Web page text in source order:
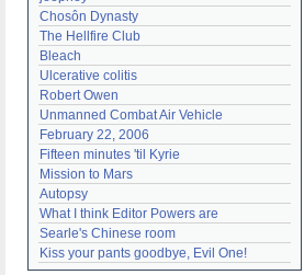
Chosôn Dynasty
The Hellfire Club
Bleach
Ulcerative colitis
Robert Owen
Unmanned Combat Air Vehicle
February 22, 2006
Fifteen minutes 'til Kyrie
Mission to Mars
Autopsy
What I think Editor Powers are
Searle's Chinese room
Kiss your pants goodbye, Evil One!